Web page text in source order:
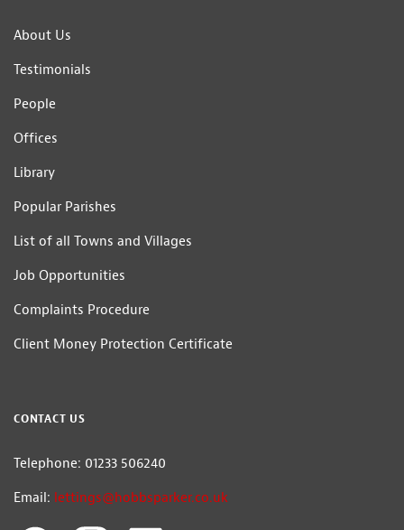
About Us
Testimonials
People
Offices
Library
Popular Parishes
List of all Towns and Villages
Job Opportunities
Complaints Procedure
Client Money Protection Certificate
CONTACT US
Telephone: 01233 506240
Email: lettings@hobbsparker.co.uk